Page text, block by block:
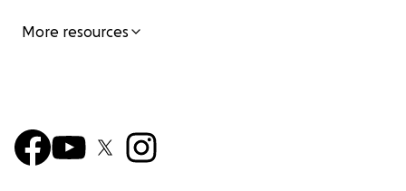
More resources